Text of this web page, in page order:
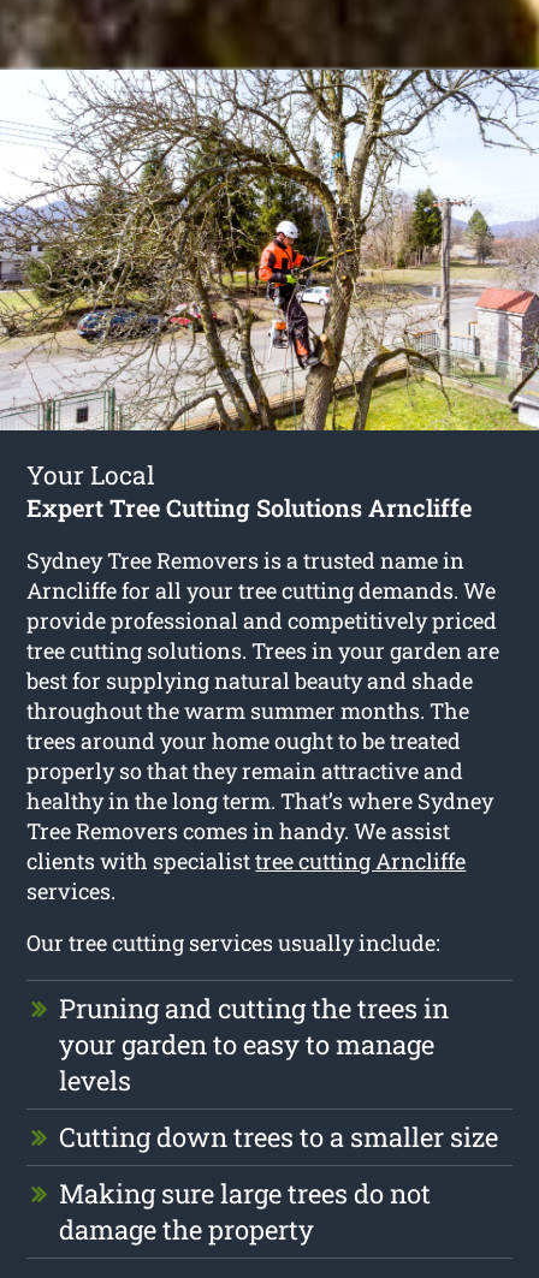
Your Local
Expert Tree Cutting Solutions Arncliffe
Sydney Tree Removers is a trusted name in
Arncliffe for all your tree cutting demands. We
provide professional and competitively priced
tree cutting solutions. Trees in your garden are
best for supplying natural beauty and shade
throughout the warm summer months. The
trees around your home ought to be treated
properly so that they remain attractive and
healthy in the long term. That’s where Sydney
Tree Removers comes in handy. We assist
clients with specialisttree cutting Arncliffe
services.
Our tree cutting services usually include:
Pruning and cutting the trees in
your garden to easy to manage
levels
Cutting down trees to a smaller size
Making sure large trees do not
damage the property